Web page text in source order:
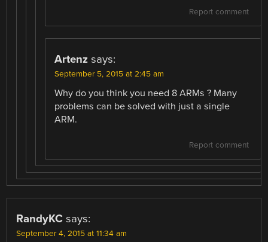
Report comment
Artenz says:
September 5, 2015 at 2:45 am
Why do you think you need 8 ARMs ? Many
problems can be solved with just a single
ARM.
Report comment
RandyKC says:
September 4, 2015 at 11:34 am